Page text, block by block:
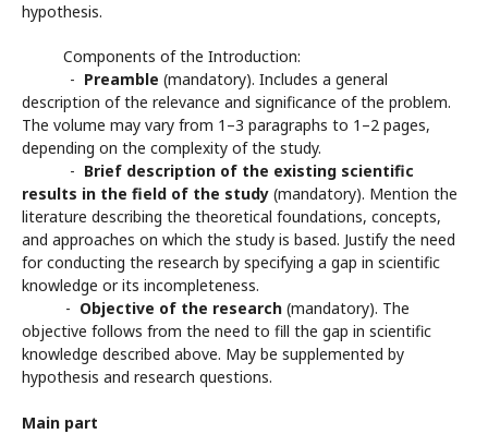
hypothesis.
Components of the Introduction:
- Preamble (mandatory). Includes a general
description of the relevance and significance of the problem.
The volume may vary from 1–3 paragraphs to 1–2 pages,
depending on the complexity of the study.
- Brief description of the existing scientific
results in the field of the study (mandatory). Mention the
literature describing the theoretical foundations, concepts,
and approaches on which the study is based. Justify the need
for conducting the research by specifying a gap in scientific
knowledge or its incompleteness.
- Objective of the research (mandatory). The
objective follows from the need to fill the gap in scientific
knowledge described above. May be supplemented by
hypothesis and research questions.
Main part